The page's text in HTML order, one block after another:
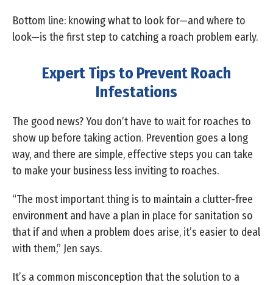
Bottom line: knowing what to look for—and where to
look—is the first step to catching a roach problem early.
Expert Tips to Prevent Roach
Infestations
The good news? You don’t have to wait for roaches to
show up before taking action. Prevention goes a long
way, and there are simple, effective steps you can take
to make your business less inviting to roaches.
“The most important thing is to maintain a clutter-free
environment and have a plan in place for sanitation so
that if and when a problem does arise, it’s easier to deal
with them,” Jen says.
It’s a common misconception that the solution to a